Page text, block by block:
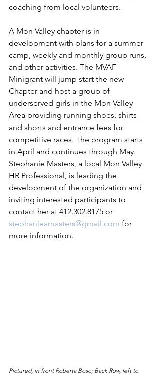
coaching from local volunteers.
A Mon Valley chapter is in
development with plans for a summer
camp, weekly and monthly group runs,
and other activities. The MVAF
Minigrant will jump start the new
Chapter and host a group of
underserved girls in the Mon Valley
Area providing running shoes, shirts
and shorts and entrance fees for
competitive races. The program starts
in April and continues through May.
Stephanie Masters, a local Mon Valley
HR Professional, is leading the
development of the organization and
inviting interested participants to
contact her at 412.302.8175 or
stephanieamasters@gmail.com for
more information.
Pictured, in front Roberta Boso; Back Row, left to